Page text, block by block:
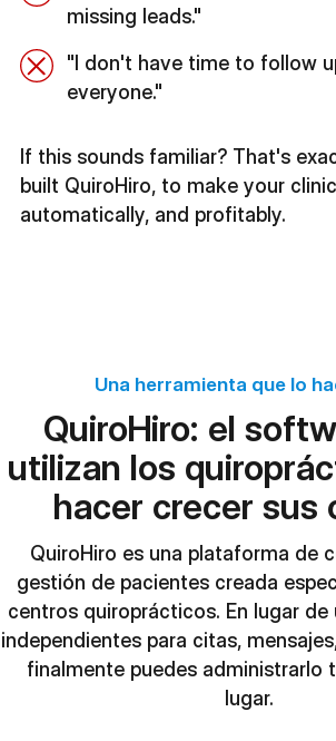
missing leads."
"I don't have time to follow
everyone."
If this sounds familiar? That's
built QuiroHiro, to make your
automatically, and profitably.
Una herramienta que lo
QuiroHiro: el
utilizan los
hacer crecer sus
QuiroHiro es una plataforma de
gestión de pacientes creada
centros quiroprácticos. En lugar de
independientes para citas,
finalmente puedes administrarlo
lugar.